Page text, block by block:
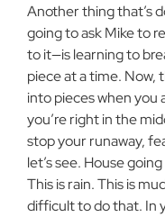
Another thing that’s
going to ask Mike to
to it—is learning to
piece at a time. Now,
into pieces when you
you’re right in the
stop your runaway,
let’s see. House
This is rain. This is
difficult to do that. In